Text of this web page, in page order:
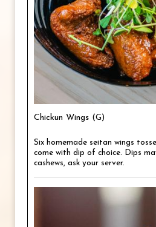
Chickun Wings (G)
Six homemade seitan wings
come with dip of choice. Dips
cashews, ask your server.